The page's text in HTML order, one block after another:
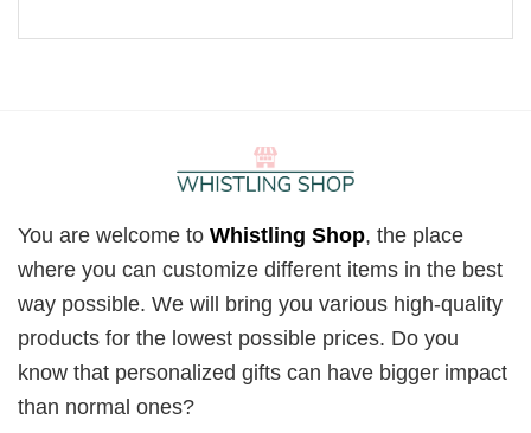
You are welcome to Whistling Shop, the place
where you can customize different items in the best
way possible. We will bring you various high-quality
products for the lowest possible prices. Do you
know that personalized gifts can have bigger impact
than normal ones?